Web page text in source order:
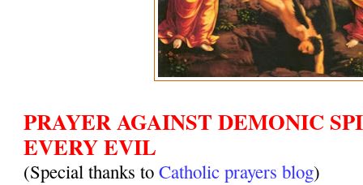
PRAYER AGAINST DEMONIC
EVERY EVIL
(Special thanks toCatholic prayers blog)